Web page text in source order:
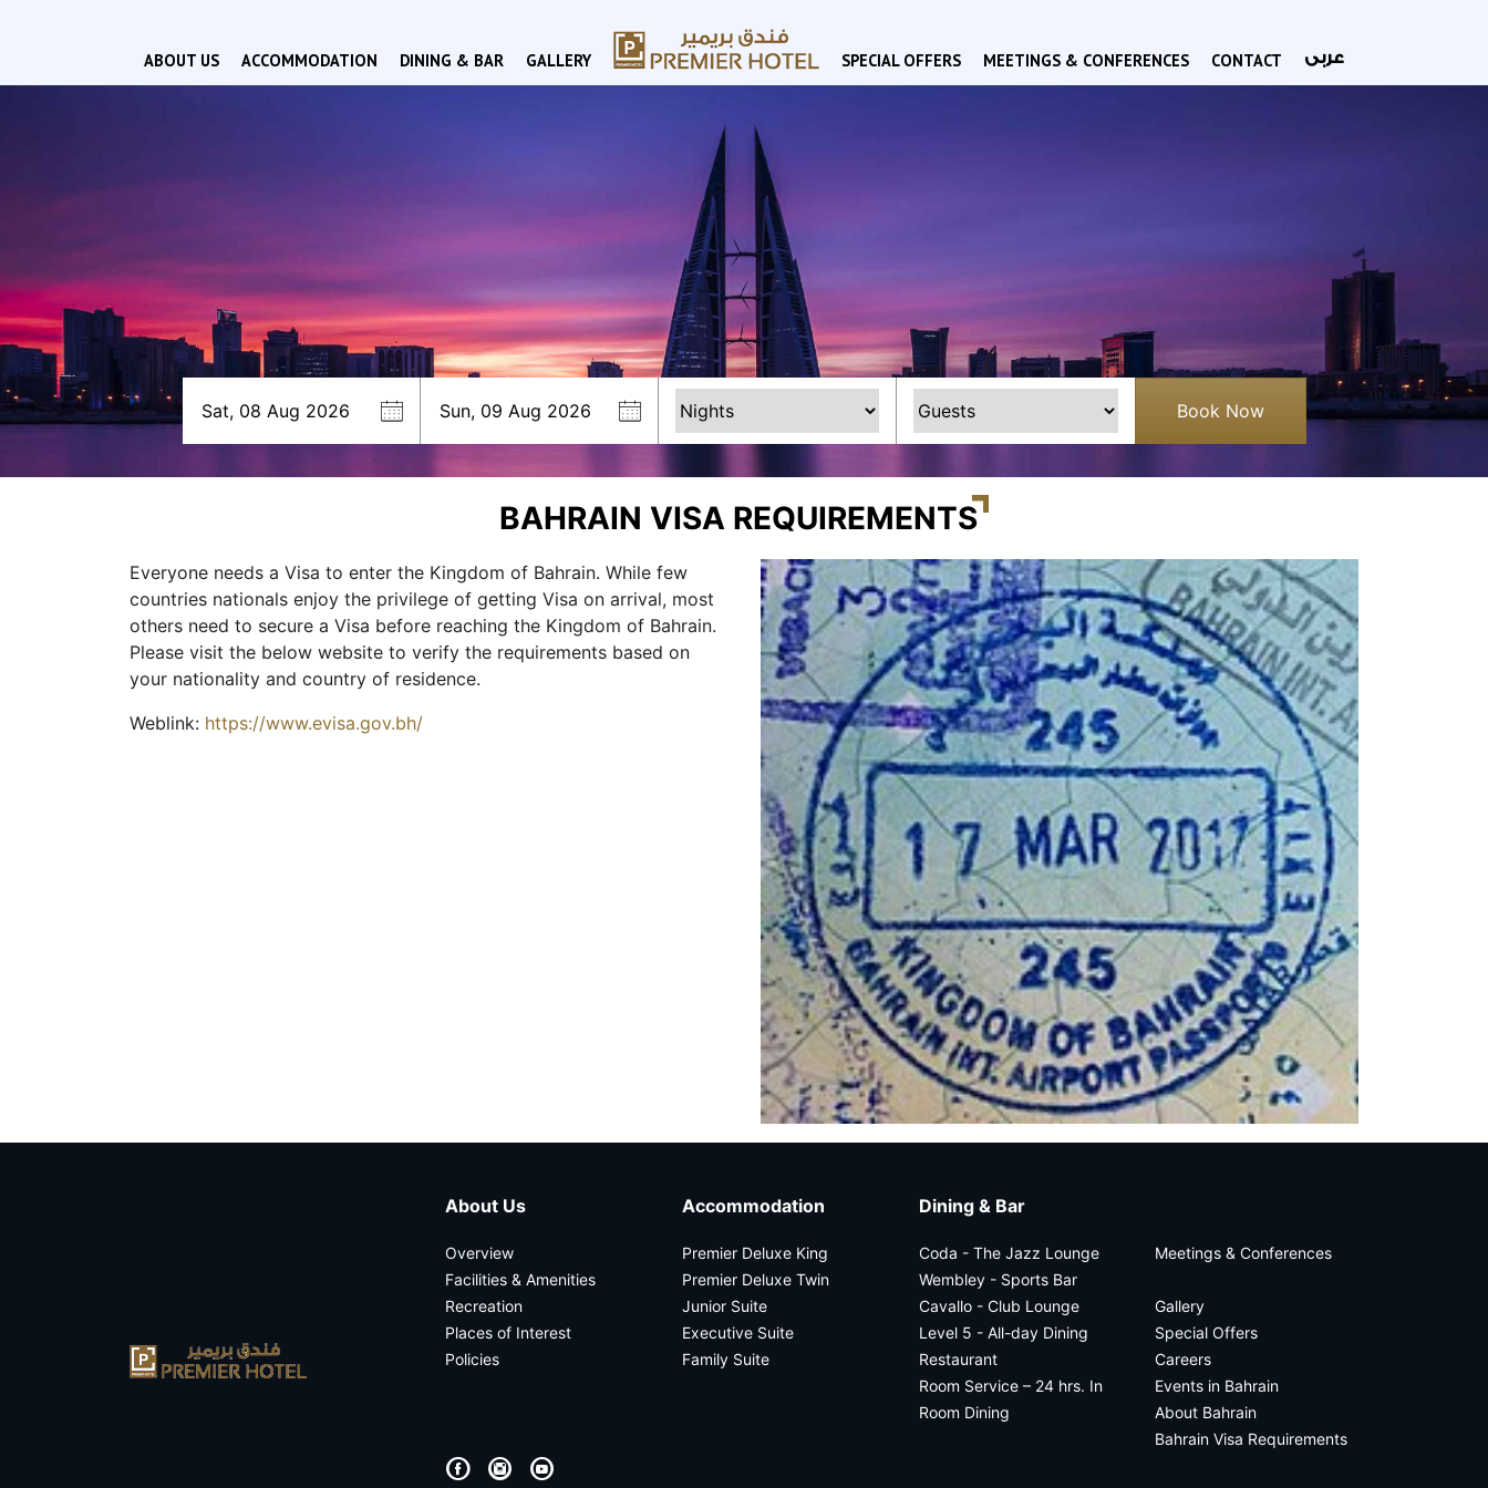
ABOUT US ACCOMMODATION DINING & BAR GALLERY SPECIAL OFFERS MEETINGS & CONFERENCES CONTACT عربى
Book Now
BAHRAIN VISA REQUIREMENTS
Everyone needs a Visa to enter the Kingdom of Bahrain. While few
countries nationals enjoy the privilege of getting Visa on arrival, most
others need to secure a Visa before reaching the Kingdom of Bahrain.
Please visit the below website to verify the requirements based on
your nationality and country of residence.
Weblink: https://www.evisa.gov.bh/
casinos not on gamstop
About Us
Overview
Facilities & Amenities
Recreation
Places of Interest
Policies
Accommodation
Premier Deluxe King
Premier Deluxe Twin
Junior Suite
Executive Suite
Family Suite
F I Y
Dining & Bar
Coda - The Jazz Lounge
Wembley - Sports Bar
Cavallo - Club Lounge
Level 5 - All-day Dining
Restaurant
Room Service – 24 hrs. In
Room Dining
Meetings & Conferences
Gallery
Special Offers
Careers
Events in Bahrain
About Bahrain
Bahrain Visa Requirements